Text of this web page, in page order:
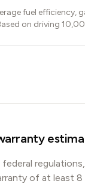
fuel efficiency,
on driving
of at least 8